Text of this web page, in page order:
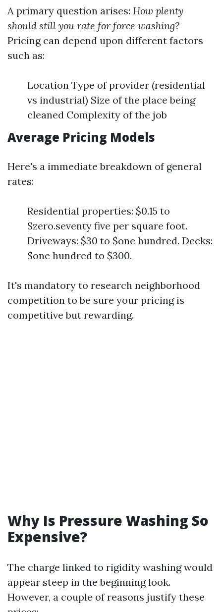
A primary question arises: How plenty
should still you rate for force washing?
Pricing can depend upon different factors
such as:
Location Type of provider (residential
vs industrial) Size of the place being
cleaned Complexity of the job
Average Pricing Models
Here's a immediate breakdown of general
rates:
Residential properties: $0.15 to
$zero.seventy five per square foot.
Driveways: $30 to $one hundred. Decks:
$one hundred to $300.
It's mandatory to research neighborhood
competition to be sure your pricing is
competitive but rewarding.
Why Is Pressure Washing So
Expensive?
The charge linked to rigidity washing would
appear steep in the beginning look.
However, a couple of reasons justify these